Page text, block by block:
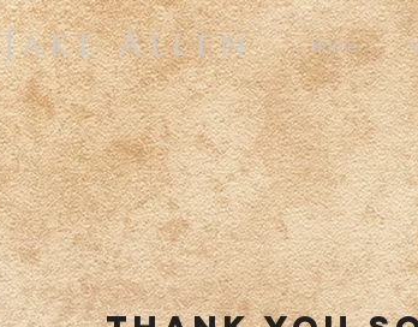
Jake Allen Home